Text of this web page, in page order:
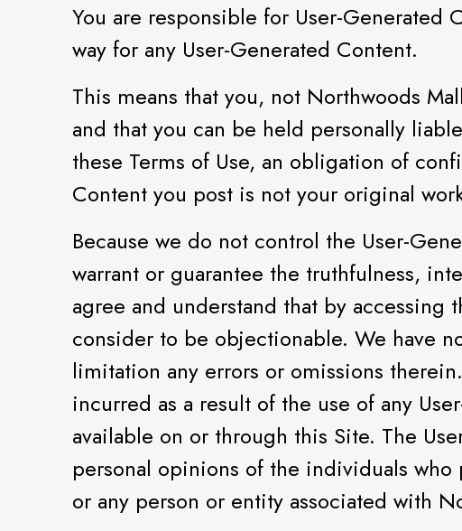
You are responsible for User-
way for any User-Generated Content.
This means that you, not Northwoods
and that you can be held personally
these Terms of Use, an obligation of
Content you post is not your original
Because we do not control the User-
warrant or guarantee the truthfulness,
agree and understand that by accessing
consider to be objectionable. We have
limitation any errors or omissions
incurred as a result of the use of any
available on or through this Site. The
personal opinions of the individuals
or any person or entity associated with